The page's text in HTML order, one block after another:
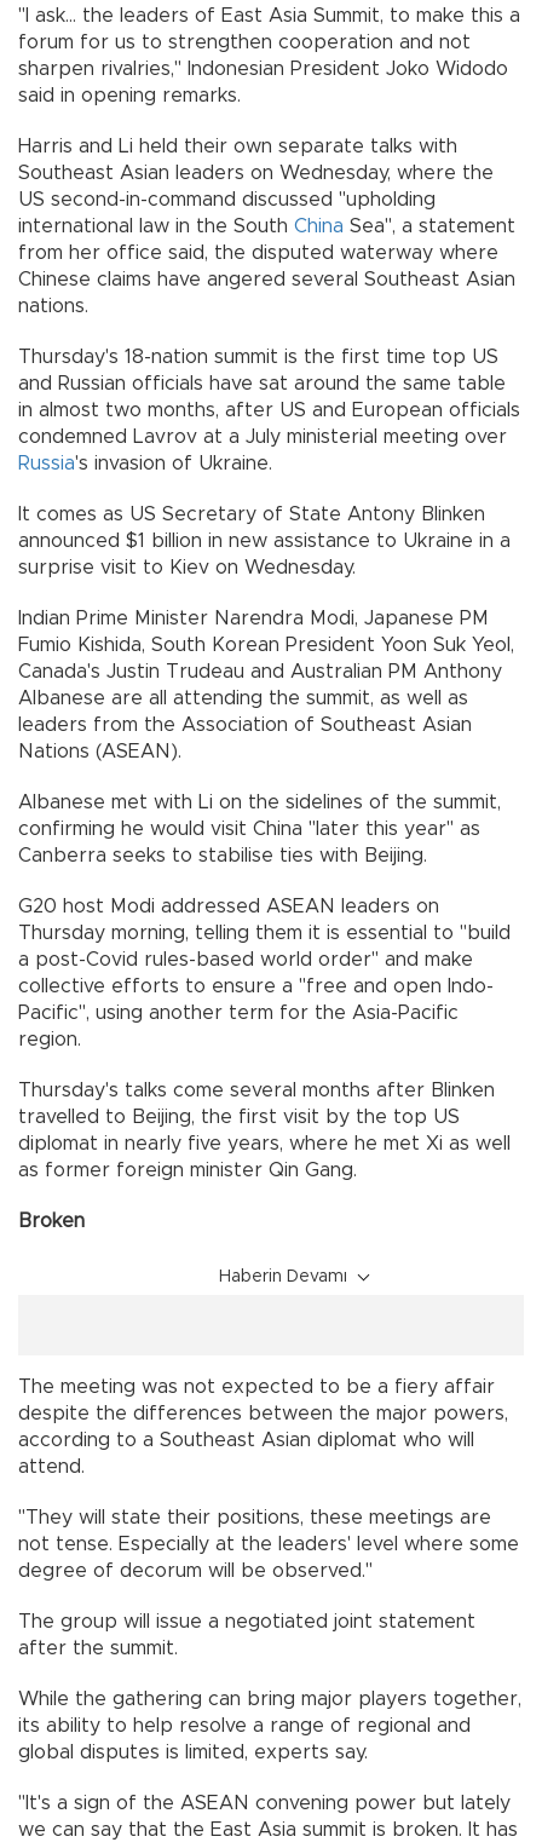
"I ask... the leaders of East Asia Summit, to make this a
forum for us to strengthen cooperation and not
sharpen rivalries," Indonesian President Joko Widodo
said in opening remarks.
Harris and Li held their own separate talks with
Southeast Asian leaders on Wednesday, where the
US second-in-command discussed "upholding
international law in the South China Sea", a statement
from her office said, the disputed waterway where
Chinese claims have angered several Southeast Asian
nations.
Thursday's 18-nation summit is the first time top US
and Russian officials have sat around the same table
in almost two months, after US and European officials
condemned Lavrov at a July ministerial meeting over
Russia's invasion of Ukraine.
It comes as US Secretary of State Antony Blinken
announced $1 billion in new assistance to Ukraine in a
surprise visit to Kiev on Wednesday.
Indian Prime Minister Narendra Modi, Japanese PM
Fumio Kishida, South Korean President Yoon Suk Yeol,
Canada's Justin Trudeau and Australian PM Anthony
Albanese are all attending the summit, as well as
leaders from the Association of Southeast Asian
Nations (ASEAN).
Albanese met with Li on the sidelines of the summit,
confirming he would visit China "later this year" as
Canberra seeks to stabilise ties with Beijing.
G20 host Modi addressed ASEAN leaders on
Thursday morning, telling them it is essential to "build
a post-Covid rules-based world order" and make
collective efforts to ensure a "free and open Indo-
Pacific", using another term for the Asia-Pacific
region.
Thursday's talks come several months after Blinken
travelled to Beijing, the first visit by the top US
diplomat in nearly five years, where he met Xi as well
as former foreign minister Qin Gang.
Broken
Haberin Devamı
The meeting was not expected to be a fiery affair
despite the differences between the major powers,
according to a Southeast Asian diplomat who will
attend.
"They will state their positions, these meetings are
not tense. Especially at the leaders' level where some
degree of decorum will be observed."
The group will issue a negotiated joint statement
after the summit.
While the gathering can bring major players together,
its ability to help resolve a range of regional and
global disputes is limited, experts say.
"It's a sign of the ASEAN convening power but lately
we can say that the East Asia summit is broken. It has